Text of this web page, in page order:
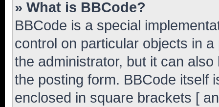
» What is BBCode?
BBCode is a special
control on particular objects in
the administrator, but it can
the posting form. BBCode itself
enclosed in square brackets [